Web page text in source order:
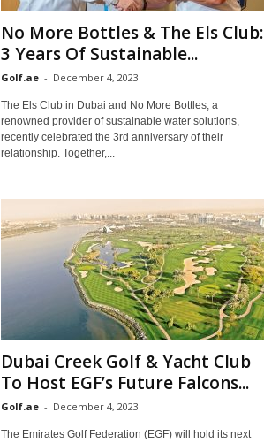
No More Bottles & The Els Club:
3 Years Of Sustainable...
Golf.ae - December 4, 2023
The Els Club in Dubai and No More Bottles, a
renowned provider of sustainable water solutions,
recently celebrated the 3rd anniversary of their
relationship. Together,...
Dubai Creek Golf & Yacht Club
To Host EGF’s Future Falcons...
Golf.ae - December 4, 2023
The Emirates Golf Federation (EGF) will hold its next